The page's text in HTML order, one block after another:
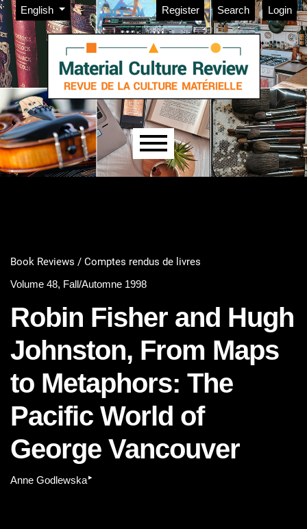
Skip to main navigation menu
Skip to main content
Skip to site footer
Change the language. The current language is:
English
Admin menu Register Search Login
Main menu
Book Reviews / Comptes rendus de livres
Volume 48, Fall/Automne 1998
Robin Fisher and Hugh
Johnston, From Maps
to Metaphors: The
Pacific World of
George Vancouver
Anne Godlewska▸